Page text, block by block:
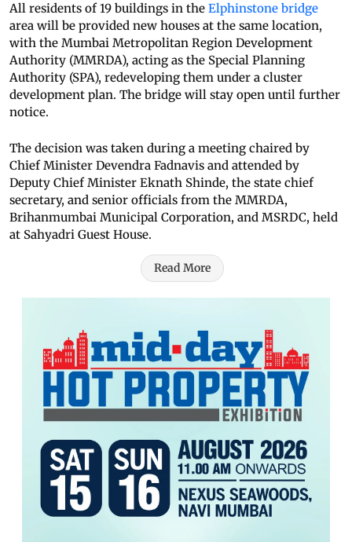
All residents of 19 buildings in the Elphinstone bridge
area will be provided new houses at the same location,
with the Mumbai Metropolitan Region Development
Authority (MMRDA), acting as the Special Planning
Authority (SPA), redeveloping them under a cluster
development plan. The bridge will stay open until further
notice.
The decision was taken during a meeting chaired by
Chief Minister Devendra Fadnavis and attended by
Deputy Chief Minister Eknath Shinde, the state chief
secretary, and senior officials from the MMRDA,
Brihanmumbai Municipal Corporation, and MSRDC, held
at Sahyadri Guest House.
Read More